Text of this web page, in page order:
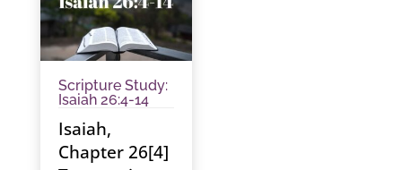
Scripture Study:
Isaiah 26:4-14
Isaiah,
Chapter 26[4]